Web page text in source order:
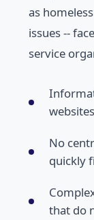
as
issues --
service
No
quickly
that do